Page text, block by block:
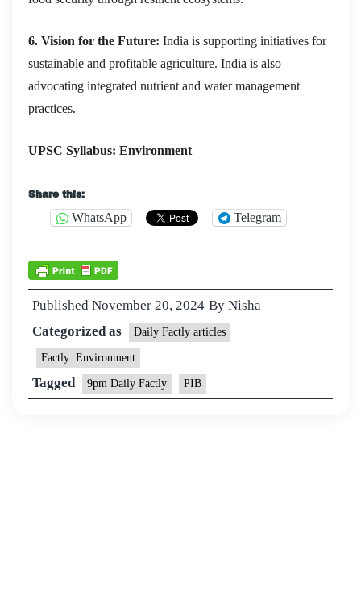
6. Vision for the Future: India is supporting initiatives for
sustainable and profitable agriculture. India is also
advocating integrated nutrient and water management
practices.
UPSC Syllabus: Environment
Share this:
WhatsApp Telegram
Published November 20, 2024 By Nisha
Categorized as
Daily Factly articles
Factly: Environment
Tagged 9pm Daily Factly PIB